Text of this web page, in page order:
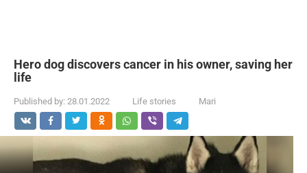
Hero dog discovers cancer in his owner, saving her
life
Published by: 28.01.2022 Life stories Mari